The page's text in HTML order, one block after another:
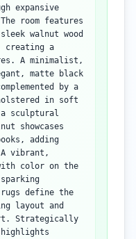
expansive
room features
walnut wood
creating a
A minimalist,
matte black
by a
in soft
sculptural
showcases
adding
vibrant,
color on the
define the
layout and
Strategically